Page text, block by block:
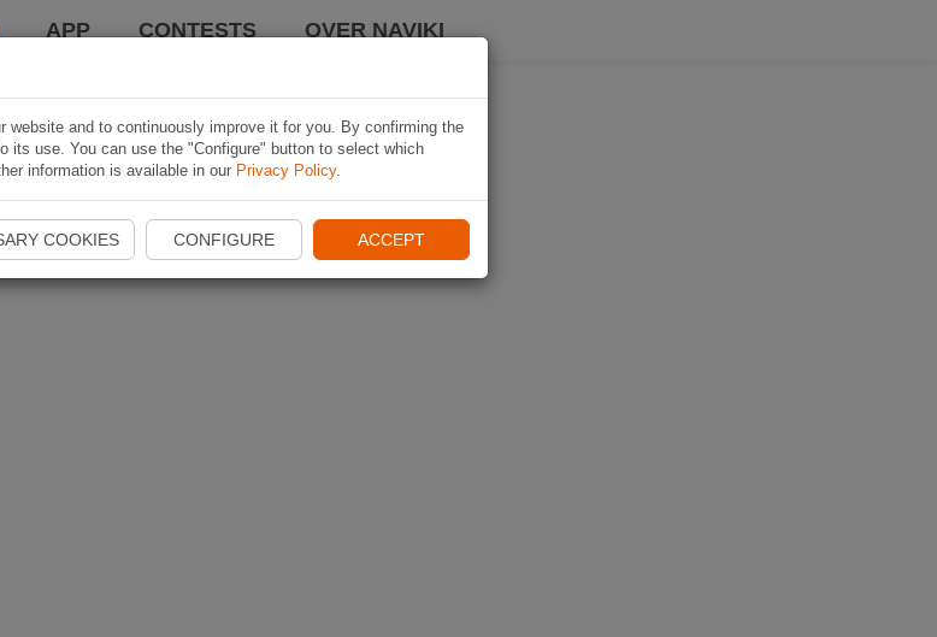
APP CONTESTS OVER NAVIKI
website and to continuously improve it for you. By confirming the
its use. You can use the "Configure" button to select which
information is available in our Privacy Policy.
COOKIES CONFIGURE ACCEPT